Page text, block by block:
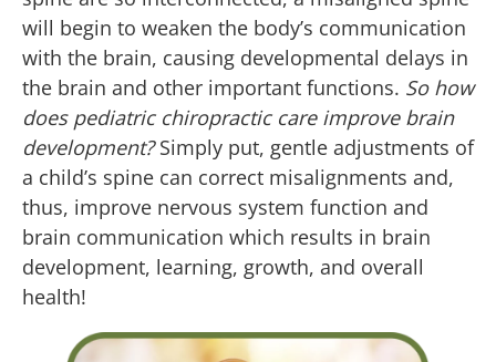
will begin to weaken the body’s communication
with the brain, causing developmental delays in
the brain and other important functions. So how
does pediatric chiropractic care improve brain
development?Simply put, gentle adjustments of
a child’s spine can correct misalignments and,
thus, improve nervous system function and
brain communication which results in brain
development, learning, growth, and overall
health!